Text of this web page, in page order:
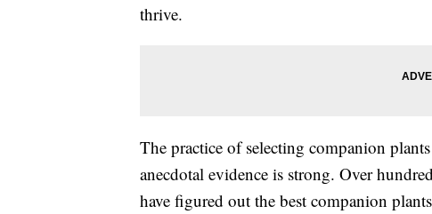
thrive.
The practice of selecting companion
anecdotal evidence is strong. Over
have figured out the best companion